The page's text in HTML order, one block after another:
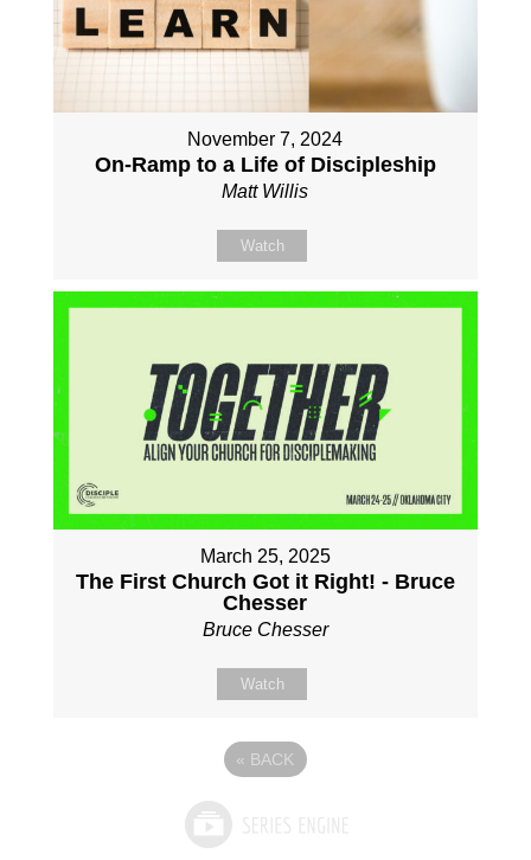
November 7, 2024
On-Ramp to a Life of Discipleship
Matt Willis
Watch
March 25, 2025
The First Church Got it Right! - Bruce
Chesser
Bruce Chesser
Watch
« BACK